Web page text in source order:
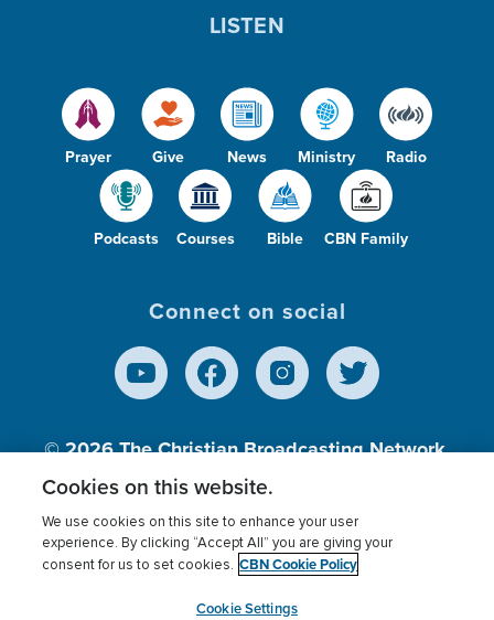
Prayer Give News Ministry Radio
Podcasts Courses Bible CBN Family
LISTEN
Connect on social
© 2026The Christian Broadcasting Network,
Inc., A nonprofit 501 (c)(3) Charitable
Terms of use Privacy Policy
Donor Privacy
Cookies Settings
myCBN
Cookies on this website.
We use cookies on this site to enhance your user
experience. By clicking “Accept All” you are giving your
consent for us to set cookies. CBN Cookie Policy
Cookie Settings